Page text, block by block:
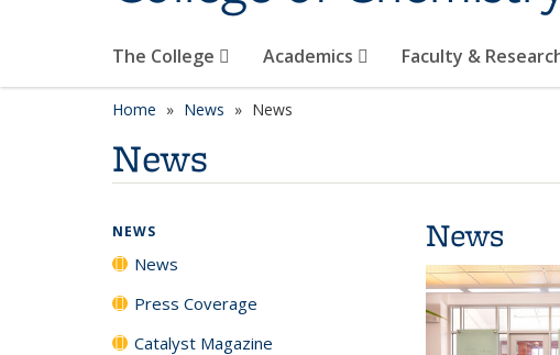
The College Academics Faculty &
Home News News
News
News
NEWS
News
Press Coverage
Catalyst Magazine